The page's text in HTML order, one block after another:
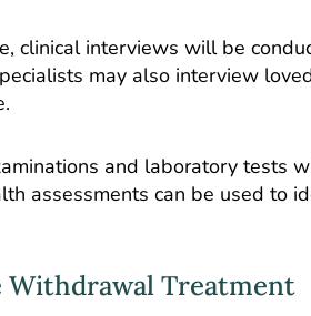
clinical interviews will be
may also interview
and laboratory tests
assessments can be used to
Withdrawal Treatment